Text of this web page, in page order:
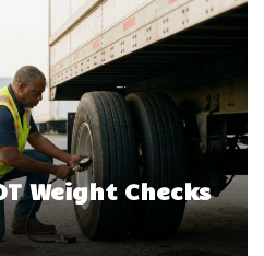
Weight Checks